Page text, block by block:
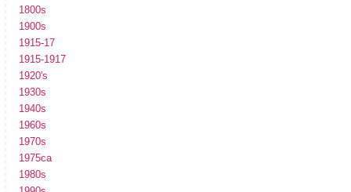
1800s
1900s
1915-17
1915-1917
1920's
1930s
1940s
1960s
1970s
1975ca
1980s